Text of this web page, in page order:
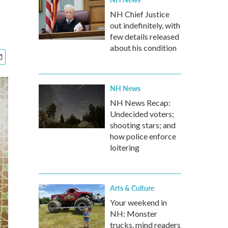
NH Chief Justice
out indefinitely, with
few details released
about his condition
NH News
NH News Recap:
Undecided voters;
shooting stars; and
how police enforce
loitering
Arts & Culture
Your weekend in
NH: Monster
trucks, mind readers